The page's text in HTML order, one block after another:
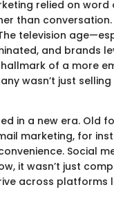
relied on
than
television
and brands
of a more
wasn’t just
in a new era. Old
marketing, for
Social
it wasn’t just
across platforms